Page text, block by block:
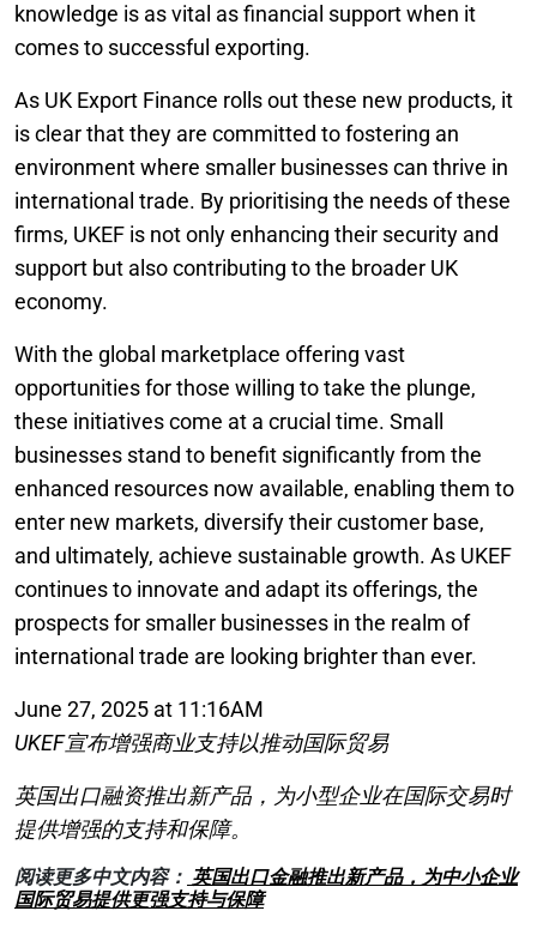
knowledge is as vital as financial support when it
comes to successful exporting.
As UK Export Finance rolls out these new products, it
is clear that they are committed to fostering an
environment where smaller businesses can thrive in
international trade. By prioritising the needs of these
firms, UKEF is not only enhancing their security and
support but also contributing to the broader UK
economy.
With the global marketplace offering vast
opportunities for those willing to take the plunge,
these initiatives come at a crucial time. Small
businesses stand to benefit significantly from the
enhanced resources now available, enabling them to
enter new markets, diversify their customer base,
and ultimately, achieve sustainable growth. As UKEF
continues to innovate and adapt its offerings, the
prospects for smaller businesses in the realm of
international trade are looking brighter than ever.
June 27, 2025 at 11:16AM
UKEF宣布增强商业支持以推动国际贸易
英国出口融资推出新产品，为小型企业在国际交易时
提供增强的支持和保障。
阅读更多中文内容： 英国出口金融推出新产品，为中小企业
国际贸易提供更强支持与保障